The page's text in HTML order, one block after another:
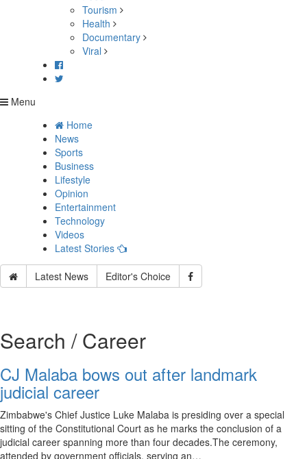
Tourism
Health
Documentary
Viral
Menu
Home
News
Sports
Business
Lifestyle
Opinion
Entertainment
Technology
Videos
Latest Stories
Latest News Editor's Choice
Search / Career
CJ Malaba bows out after landmark
judicial career
Zimbabwe's Chief Justice Luke Malaba is presiding over a special
sitting of the Constitutional Court as he marks the conclusion of a
judicial career spanning more than four decades.The ceremony,
attended by government officials, serving an…